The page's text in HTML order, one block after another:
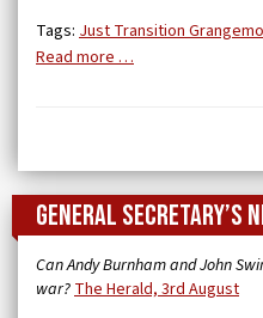
Tags: Just Transition
Read more …
General Secretary’s
Can Andy Burnham and John
war?The Herald, 3rd August